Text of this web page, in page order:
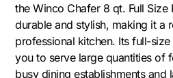
the Winco Chafer 8 qt. Full Size
durable and stylish, making it a
professional kitchen. Its full-
you to serve large quantities of
busy dining establishments and